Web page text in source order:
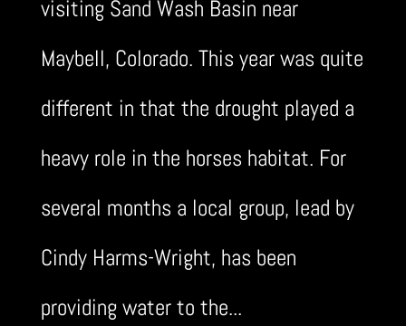
visiting Sand Wash Basin near
Maybell, Colorado. This year was quite
different in that the drought played a
heavy role in the horses habitat. For
several months a local group, lead by
Cindy Harms-Wright, has been
providing water to the...